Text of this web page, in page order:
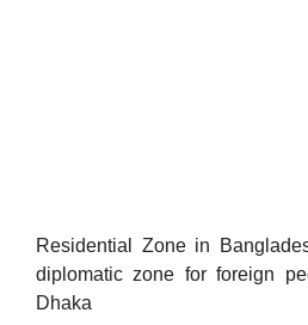
Residential Zone in
diplomatic zone for foreign
Dhaka